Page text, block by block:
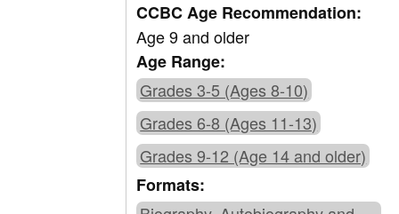
CCBC Age Recommendation:
Age 9 and older
Age Range:
Grades 3-5 (Ages 8-10)
Grades 6-8 (Ages 11-13)
Grades 9-12 (Age 14 and older)
Formats: